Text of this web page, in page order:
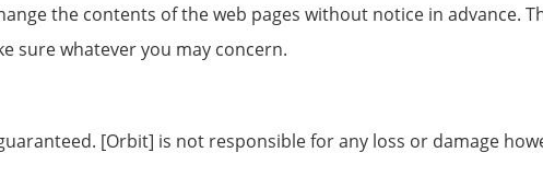
the contents of the web pages without notice in advance.
sure whatever you may concern.
[Orbit] is not responsible for any loss or damage